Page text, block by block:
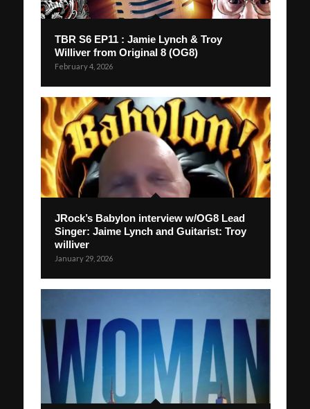
TBR S6 EP11 : Jamie Lynch & Troy
Williver from Original 8 (OG8)
February 4, 2026
JRock’s Babylon interview w/OG8 Lead
Singer: Jaime Lynch and Guitarist: Troy
williver
January 29, 2026